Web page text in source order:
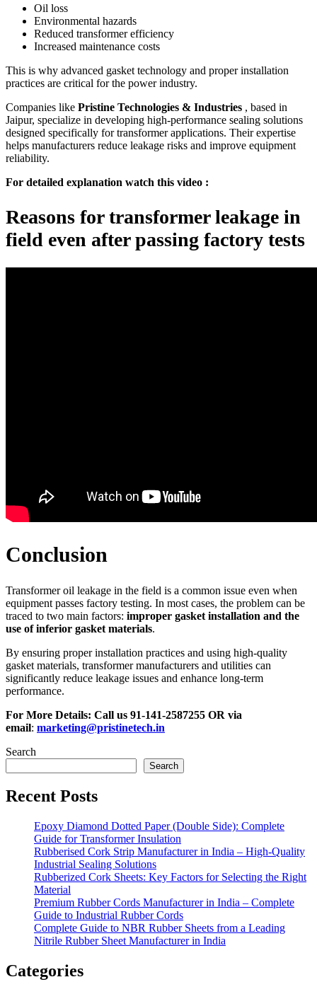
Oil loss
Environmental hazards
Reduced transformer efficiency
Increased maintenance costs
This is why advanced gasket technology and proper installation
practices are critical for the power industry.
Companies like Pristine Technologies & Industries , based in
Jaipur, specialize in developing high-performance sealing solutions
designed specifically for transformer applications. Their expertise
helps manufacturers reduce leakage risks and improve equipment
reliability.
For detailed explanation watch this video :
Reasons for transformer leakage in
field even after passing factory tests
Conclusion
Transformer oil leakage in the field is a common issue even when
equipment passes factory testing. In most cases, the problem can be
traced to two main factors: improper gasket installation and the
use of inferior gasket materials.
By ensuring proper installation practices and using high-quality
gasket materials, transformer manufacturers and utilities can
significantly reduce leakage issues and enhance long-term
performance.
For More Details: Call us 91-141-2587255 OR via
email: marketing@pristinetech.in
Search
Search
Recent Posts
Epoxy Diamond Dotted Paper (Double Side): Complete
Guide for Transformer Insulation
Rubberised Cork Strip Manufacturer in India – High-Quality
Industrial Sealing Solutions
Rubberized Cork Sheets: Key Factors for Selecting the Right
Material
Premium Rubber Cords Manufacturer in India – Complete
Guide to Industrial Rubber Cords
Complete Guide to NBR Rubber Sheets from a Leading
Nitrile Rubber Sheet Manufacturer in India
Categories